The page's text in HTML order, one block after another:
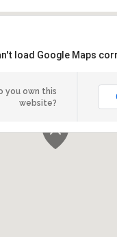
load Google Maps
you own this
website?